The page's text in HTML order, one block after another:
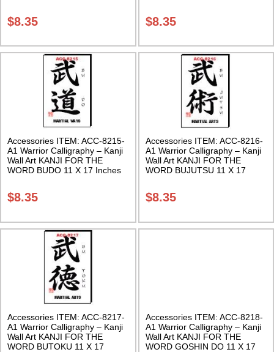
$8.35 $8.35
Accessories ITEM: ACC-8215-
A1 Warrior Calligraphy – Kanji
Wall Art KANJI FOR THE
WORD BUDO 11 X 17 Inches
$8.35
Accessories ITEM: ACC-8216-
A1 Warrior Calligraphy – Kanji
Wall Art KANJI FOR THE
WORD BUJUTSU 11 X 17
$8.35
Accessories ITEM: ACC-8217-
A1 Warrior Calligraphy – Kanji
Wall Art KANJI FOR THE
WORD BUTOKU 11 X 17
Accessories ITEM: ACC-8218-
A1 Warrior Calligraphy – Kanji
Wall Art KANJI FOR THE
WORD GOSHIN DO 11 X 17